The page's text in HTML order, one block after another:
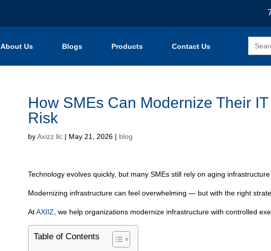
About Us Blogs Products Contact Us
Search
for:
How SMEs Can Modernize Their
Risk
byAxizz llc| May 21, 2026| blog
Technology evolves quickly, but many SMEs still rely on aging
Modernizing infrastructure can feel overwhelming — but with the right
AtAXIIZ , we help organizations modernize infrastructure with controlled
Table of Contents